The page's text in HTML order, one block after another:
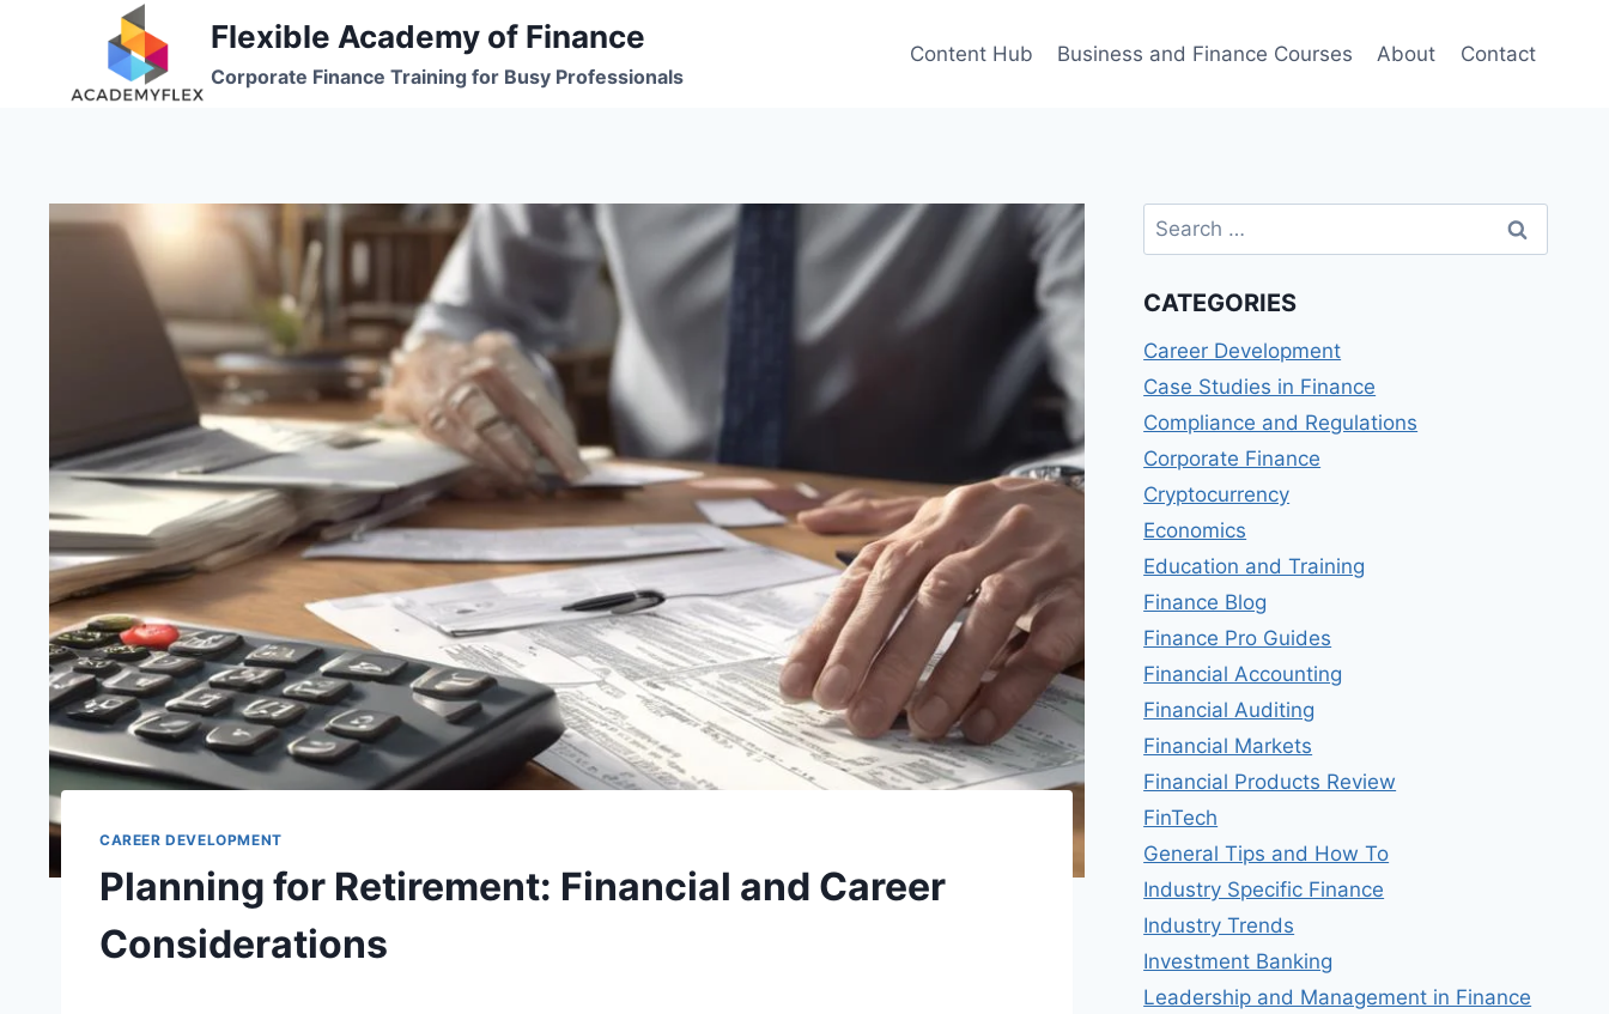
Flexible Academy of Finance
Corporate Finance Training for Busy Professionals
Content Hub Business and Finance Courses About Contact
CAREER DEVELOPMENT
Planning for Retirement: Financial and Career
Considerations
Search
for:
CATEGORIES
Career Development
Case Studies in Finance
Compliance and Regulations
Corporate Finance
Cryptocurrency
Economics
Education and Training
Finance Blog
Finance Pro Guides
Financial Accounting
Financial Auditing
Financial Markets
Financial Products Review
FinTech
General Tips and How To
Industry Specific Finance
Industry Trends
Investment Banking
Leadership and Management in Finance